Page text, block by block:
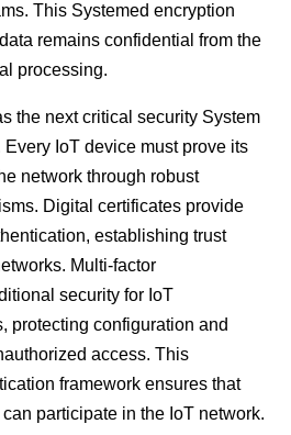
This Systemed encryption
remains confidential from the
processing.
the next critical security System
IoT device must prove its
network through robust
Digital certificates provide
establishing trust
Multi-factor
security for IoT
protecting configuration and
access. This
framework ensures that
participate in the IoT network.